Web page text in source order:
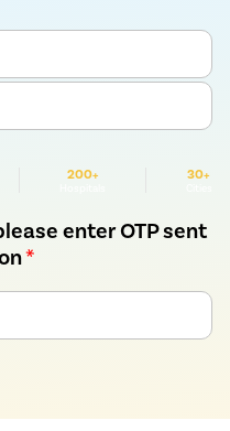
200+ 30+
enter OTP sent
*